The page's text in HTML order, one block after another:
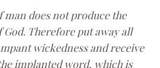
man does not produce the
God. Therefore put away all
wickedness and receive
implanted word, which is